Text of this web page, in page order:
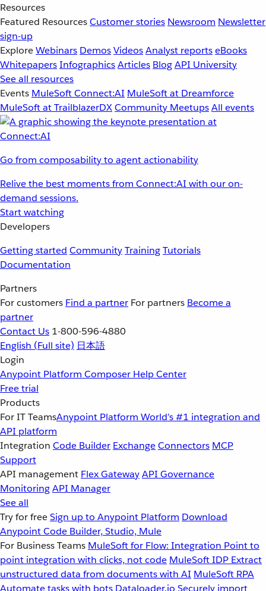
Resources
Featured ResourcesCustomer stories Newsroom Newsletter
sign-up
ExploreWebinars DemosVideosAnalyst reportseBooks
WhitepapersInfographicsArticles BlogAPI University
See all resources
Events MuleSoft Connect:AI MuleSoft at Dreamforce
MuleSoft at TrailblazerDXCommunity MeetupsAll events
Go from composability to agent actionability
Relive the best moments from Connect:AI with our on-
demand sessions.
Start watching
Developers
Getting started CommunityTrainingTutorials
Documentation
Partners
For customers Find a partner For partners Become a
partner
Contact Us 1-800-596-4880
English (Full site) 日本語
Login
Anypoint Platform Composer Help Center
Free trial
Products
For IT TeamsAnypoint Platform World’s #1 integration and
API platform
Integration Code Builder ExchangeConnectors MCP
Support
API management Flex GatewayAPI Governance
MonitoringAPI Manager
See all
Try for freeSign up to Anypoint Platform Download
Anypoint Code Builder, Studio, Mule
For Business Teams MuleSoft for Flow: Integration Point to
point integration with clicks, not code MuleSoft IDP Extract
unstructured data from documents with AI MuleSoft RPA
Automate tasks with bots Dataloader.io Securely import